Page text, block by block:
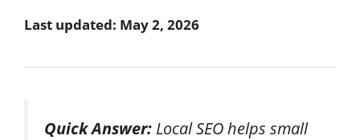
Last updated: May 2, 2026
Quick Answer: Local SEO helps small